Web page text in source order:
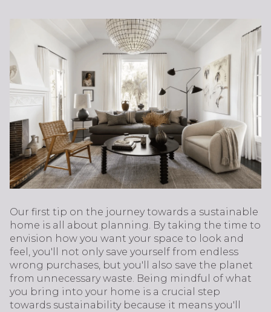
Our first tip on the journey towards a sustainable
home is all about planning. By taking the time to
envision how you want your space to look and
feel, you'll not only save yourself from endless
wrong purchases, but you'll also save the planet
from unnecessary waste. Being mindful of what
you bring into your home is a crucial step
towards sustainability because it means you'll